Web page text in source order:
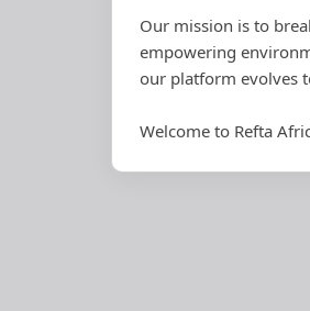
Our mission is to
empowering
our platform evolves
Welcome to Refta